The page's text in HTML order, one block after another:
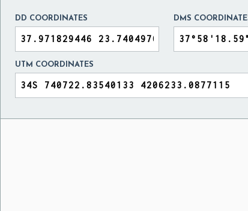
DD COORDINATES DMS
UTM COORDINATES